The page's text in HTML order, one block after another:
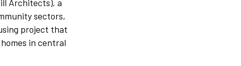
Architects), a
sectors,
project that
in central